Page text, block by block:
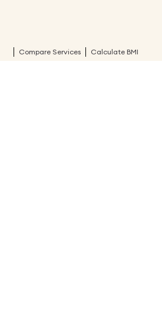
Compare Services Calculate BMI